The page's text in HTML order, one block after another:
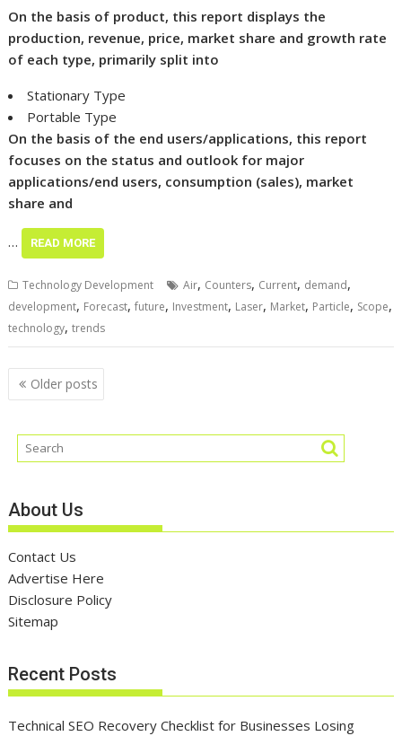
On the basis of product, this report displays the
production, revenue, price, market share and growth rate
of each type, primarily split into
Stationary Type
Portable Type
On the basis of the end users/applications, this report
focuses on the status and outlook for major
applications/end users, consumption (sales), market
share and
… READ MORE
Technology Development Air, Counters, Current, demand,
development, Forecast,future, Investment, Laser, Market, Particle, Scope,
technology,trends
Posts
navigation
Older posts
About Us
Contact Us
Advertise Here
Disclosure Policy
Sitemap
Recent Posts
Technical SEO Recovery Checklist for Businesses Losing